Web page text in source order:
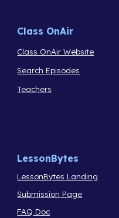
Class OnAir
Class OnAir Website
Search Episodes
Teachers
LessonBytes
LessonBytes Landing
Submission Page
FAQ Doc